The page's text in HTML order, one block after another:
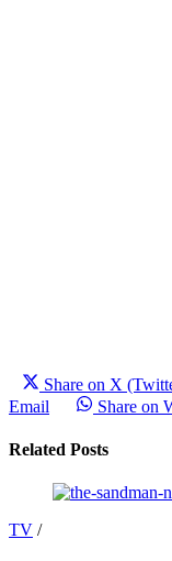
Share on X
Email
Share on
Related Posts
TV /